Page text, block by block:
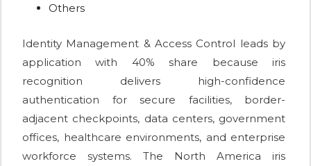
Others
Identity Management & Access Control leads by
application with 40% share because iris
recognition delivers high-confidence
authentication for secure facilities, border-
adjacent checkpoints, data centers, government
offices, healthcare environments, and enterprise
workforce systems. The North America iris